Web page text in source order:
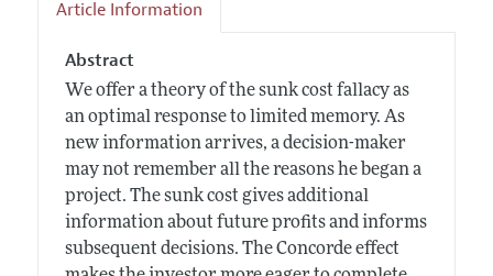
Article Information
Abstract
We offer a theory of the sunk cost fallacy as
an optimal response to limited memory. As
new information arrives, a decision-maker
may not remember all the reasons he began a
project. The sunk cost gives additional
information about future profits and informs
subsequent decisions. The Concorde effect